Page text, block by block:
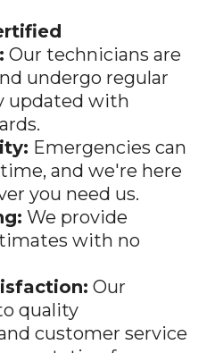
undergo regular
updated with
Emergencies can
and we're here
you need us.
We provide
with no
Our
quality
customer service
reputation for
Grove, IL.